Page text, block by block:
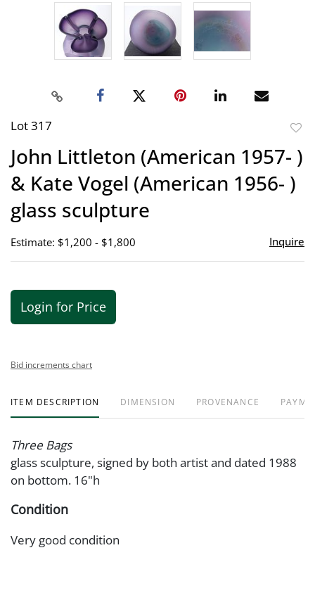
Lot 317
John Littleton (American 1957- )
& Kate Vogel (American 1956- )
glass sculpture
Estimate: $1,200 - $1,800 Inquire
Login for Price
Bid increments chart
ITEM DESCRIPTION DIMENSION PROVENANCE
Three Bags
glass sculpture, signed by both artist and dated 1988
on bottom. 16"h
Condition
Very good condition